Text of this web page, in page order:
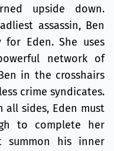
upside down.
assassin, Ben
Eden. She uses
network of
in the crosshairs
crime syndicates.
all sides, Eden must
to complete her
summon his inner